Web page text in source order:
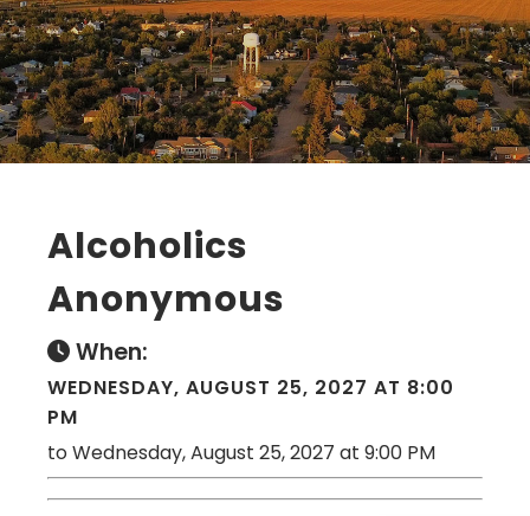
Alcoholics
Anonymous
When:
WEDNESDAY, AUGUST 25, 2027 AT 8:00
PM
to Wednesday, August 25, 2027 at 9:00 PM